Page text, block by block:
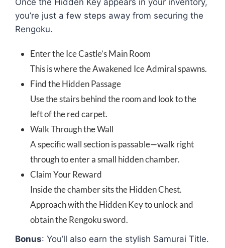
Once the Hidden Key appears in your inventory,
you’re just a few steps away from securing the
Rengoku.
Enter the Ice Castle’s Main Room
This is where the Awakened Ice Admiral spawns.
Find the Hidden Passage
Use the stairs behind the room and look to the
left of the red carpet.
Walk Through the Wall
A specific wall section is passable—walk right
through to enter a small hidden chamber.
Claim Your Reward
Inside the chamber sits the Hidden Chest.
Approach with the Hidden Key to unlock and
obtain the Rengoku sword.
Bonus: You’ll also earn the stylish Samurai Title.